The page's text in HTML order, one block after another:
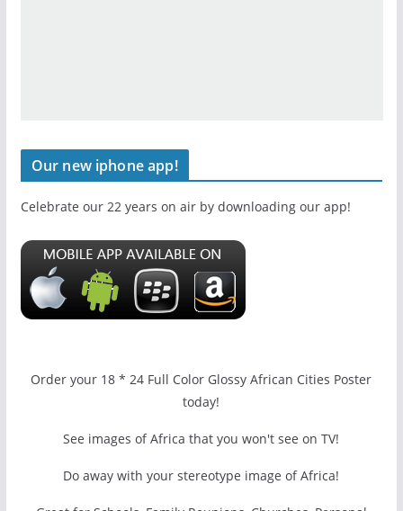
Our new iphone app!
Celebrate our 22 years on air by downloading our app!
Order your 18 * 24 Full Color Glossy African Cities Poster
today!
See images of Africa that you won't see on TV!
Do away with your stereotype image of Africa!